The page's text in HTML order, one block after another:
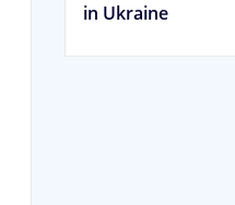
in Ukraine